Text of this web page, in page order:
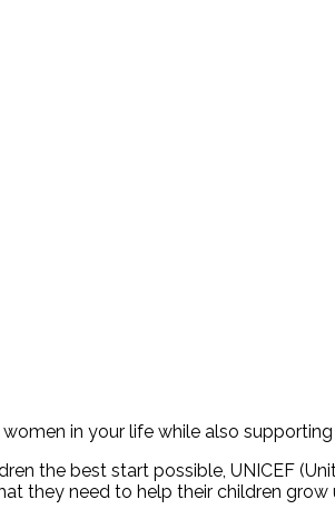
in your life while also
the best start possible, UNICEF
they need to help their children grow